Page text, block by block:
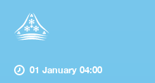
01 January 04:00